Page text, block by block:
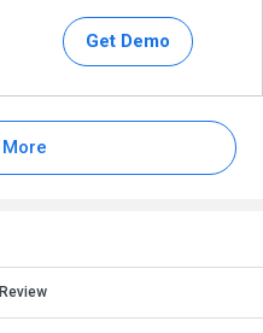
Get Demo